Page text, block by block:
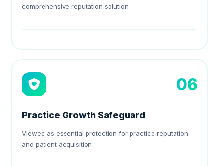
comprehensive reputation solution
06
Practice Growth Safeguard
Viewed as essential protection for practice reputation
and patient acquisition